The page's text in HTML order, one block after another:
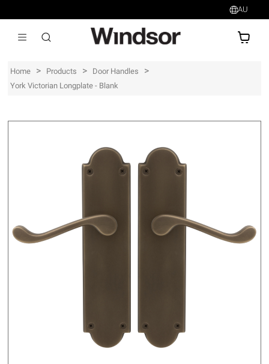
AU
Home > Products > Door Handles >
York Victorian Longplate - Blank